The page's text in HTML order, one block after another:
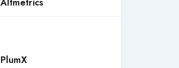
PlumX